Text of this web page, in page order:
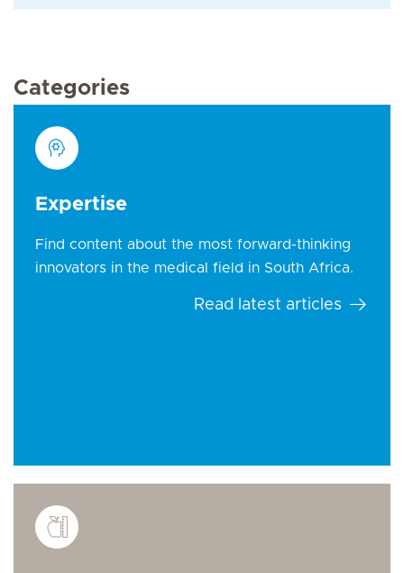
Categories
Expertise
Find content about the most forward-thinking
innovators in the medical field in South Africa.
Read latest articles